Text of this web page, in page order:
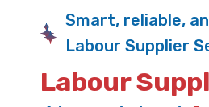
Smart, reliable,
Labour Supplier
Labour